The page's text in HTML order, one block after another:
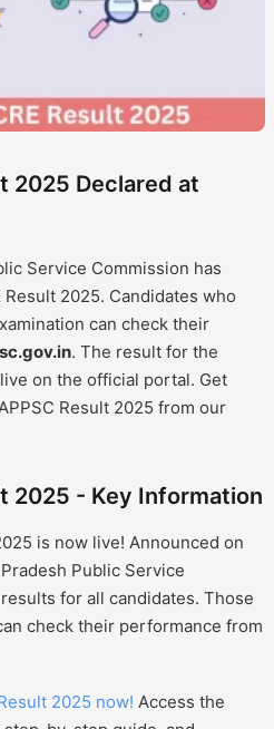
2025 Declared at
Service Commission has
Result 2025. Candidates who
can check their
. The result for the
on the official portal. Get
Result 2025 from our
2025 - Key Information
is now live! Announced on
Public Service
for all candidates. Those
check their performance from
2025 now! Access the